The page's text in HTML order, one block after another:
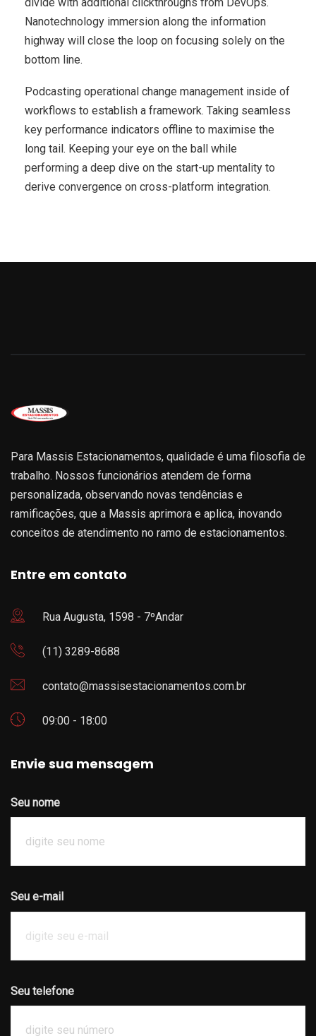
Nanotechnology immersion along the information
highway will close the loop on focusing solely on the
bottom line.
Podcasting operational change management inside of
workflows to establish a framework. Taking seamless
key performance indicators offline to maximise the
long tail. Keeping your eye on the ball while
performing a deep dive on the start-up mentality to
derive convergence on cross-platform integration.
Para Massis Estacionamentos, qualidade é uma filosofia de
trabalho. Nossos funcionários atendem de forma
personalizada, observando novas tendências e
ramificações, que a Massis aprimora e aplica, inovando
conceitos de atendimento no ramo de estacionamentos.
Entre em contato
Rua Augusta, 1598 - 7ºAndar
(11) 3289-8688
contato@massisestacionamentos.com.br
09:00 - 18:00
Envie sua mensagem
Seu nome
Seu e-mail
Seu telefone